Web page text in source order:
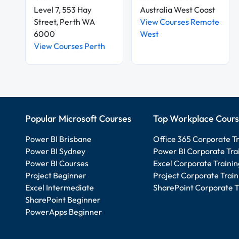
Level 7, 553 Hay
Street, Perth WA
6000
View Courses Perth
Australia West Coast
View Courses Remote
West
Popular Microsoft Courses
Power BI Brisbane
Power BI Sydney
Power BI Courses
Project Beginner
Excel Intermediate
SharePoint Beginner
PowerApps Beginner
Top Workplace
Office 365 Corporate
Power BI Corporate
Excel Corporate
Project Corporate
SharePoint Corporate